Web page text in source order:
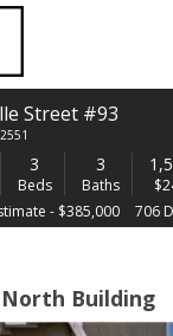
Street #93
3
Beds
3
Baths
- $385,000
706
Building